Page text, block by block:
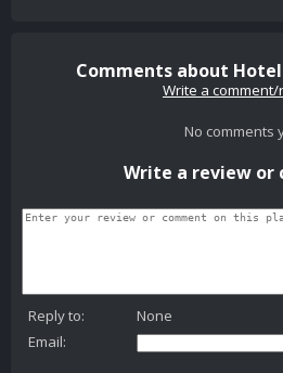
Comments about
Write a
No comments
Write a review or
Reply to:
None
Email: